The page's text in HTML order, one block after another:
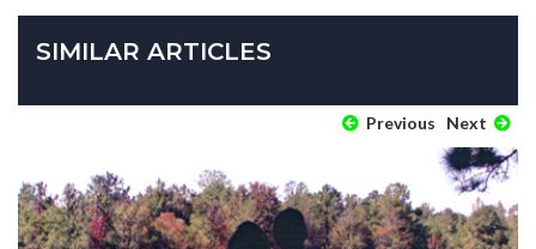
SIMILAR ARTICLES
Previous Next